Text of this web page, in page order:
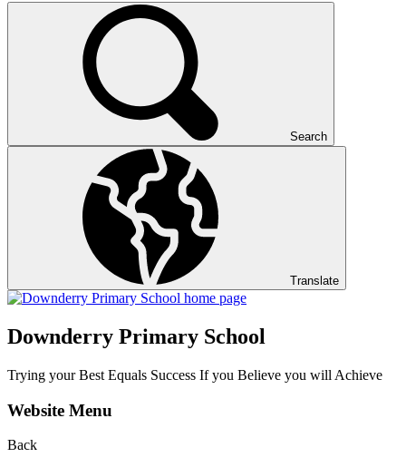
Search
Translate
Downderry Primary School
Trying your Best Equals Success If you Believe you will Achieve
Website Menu
Back